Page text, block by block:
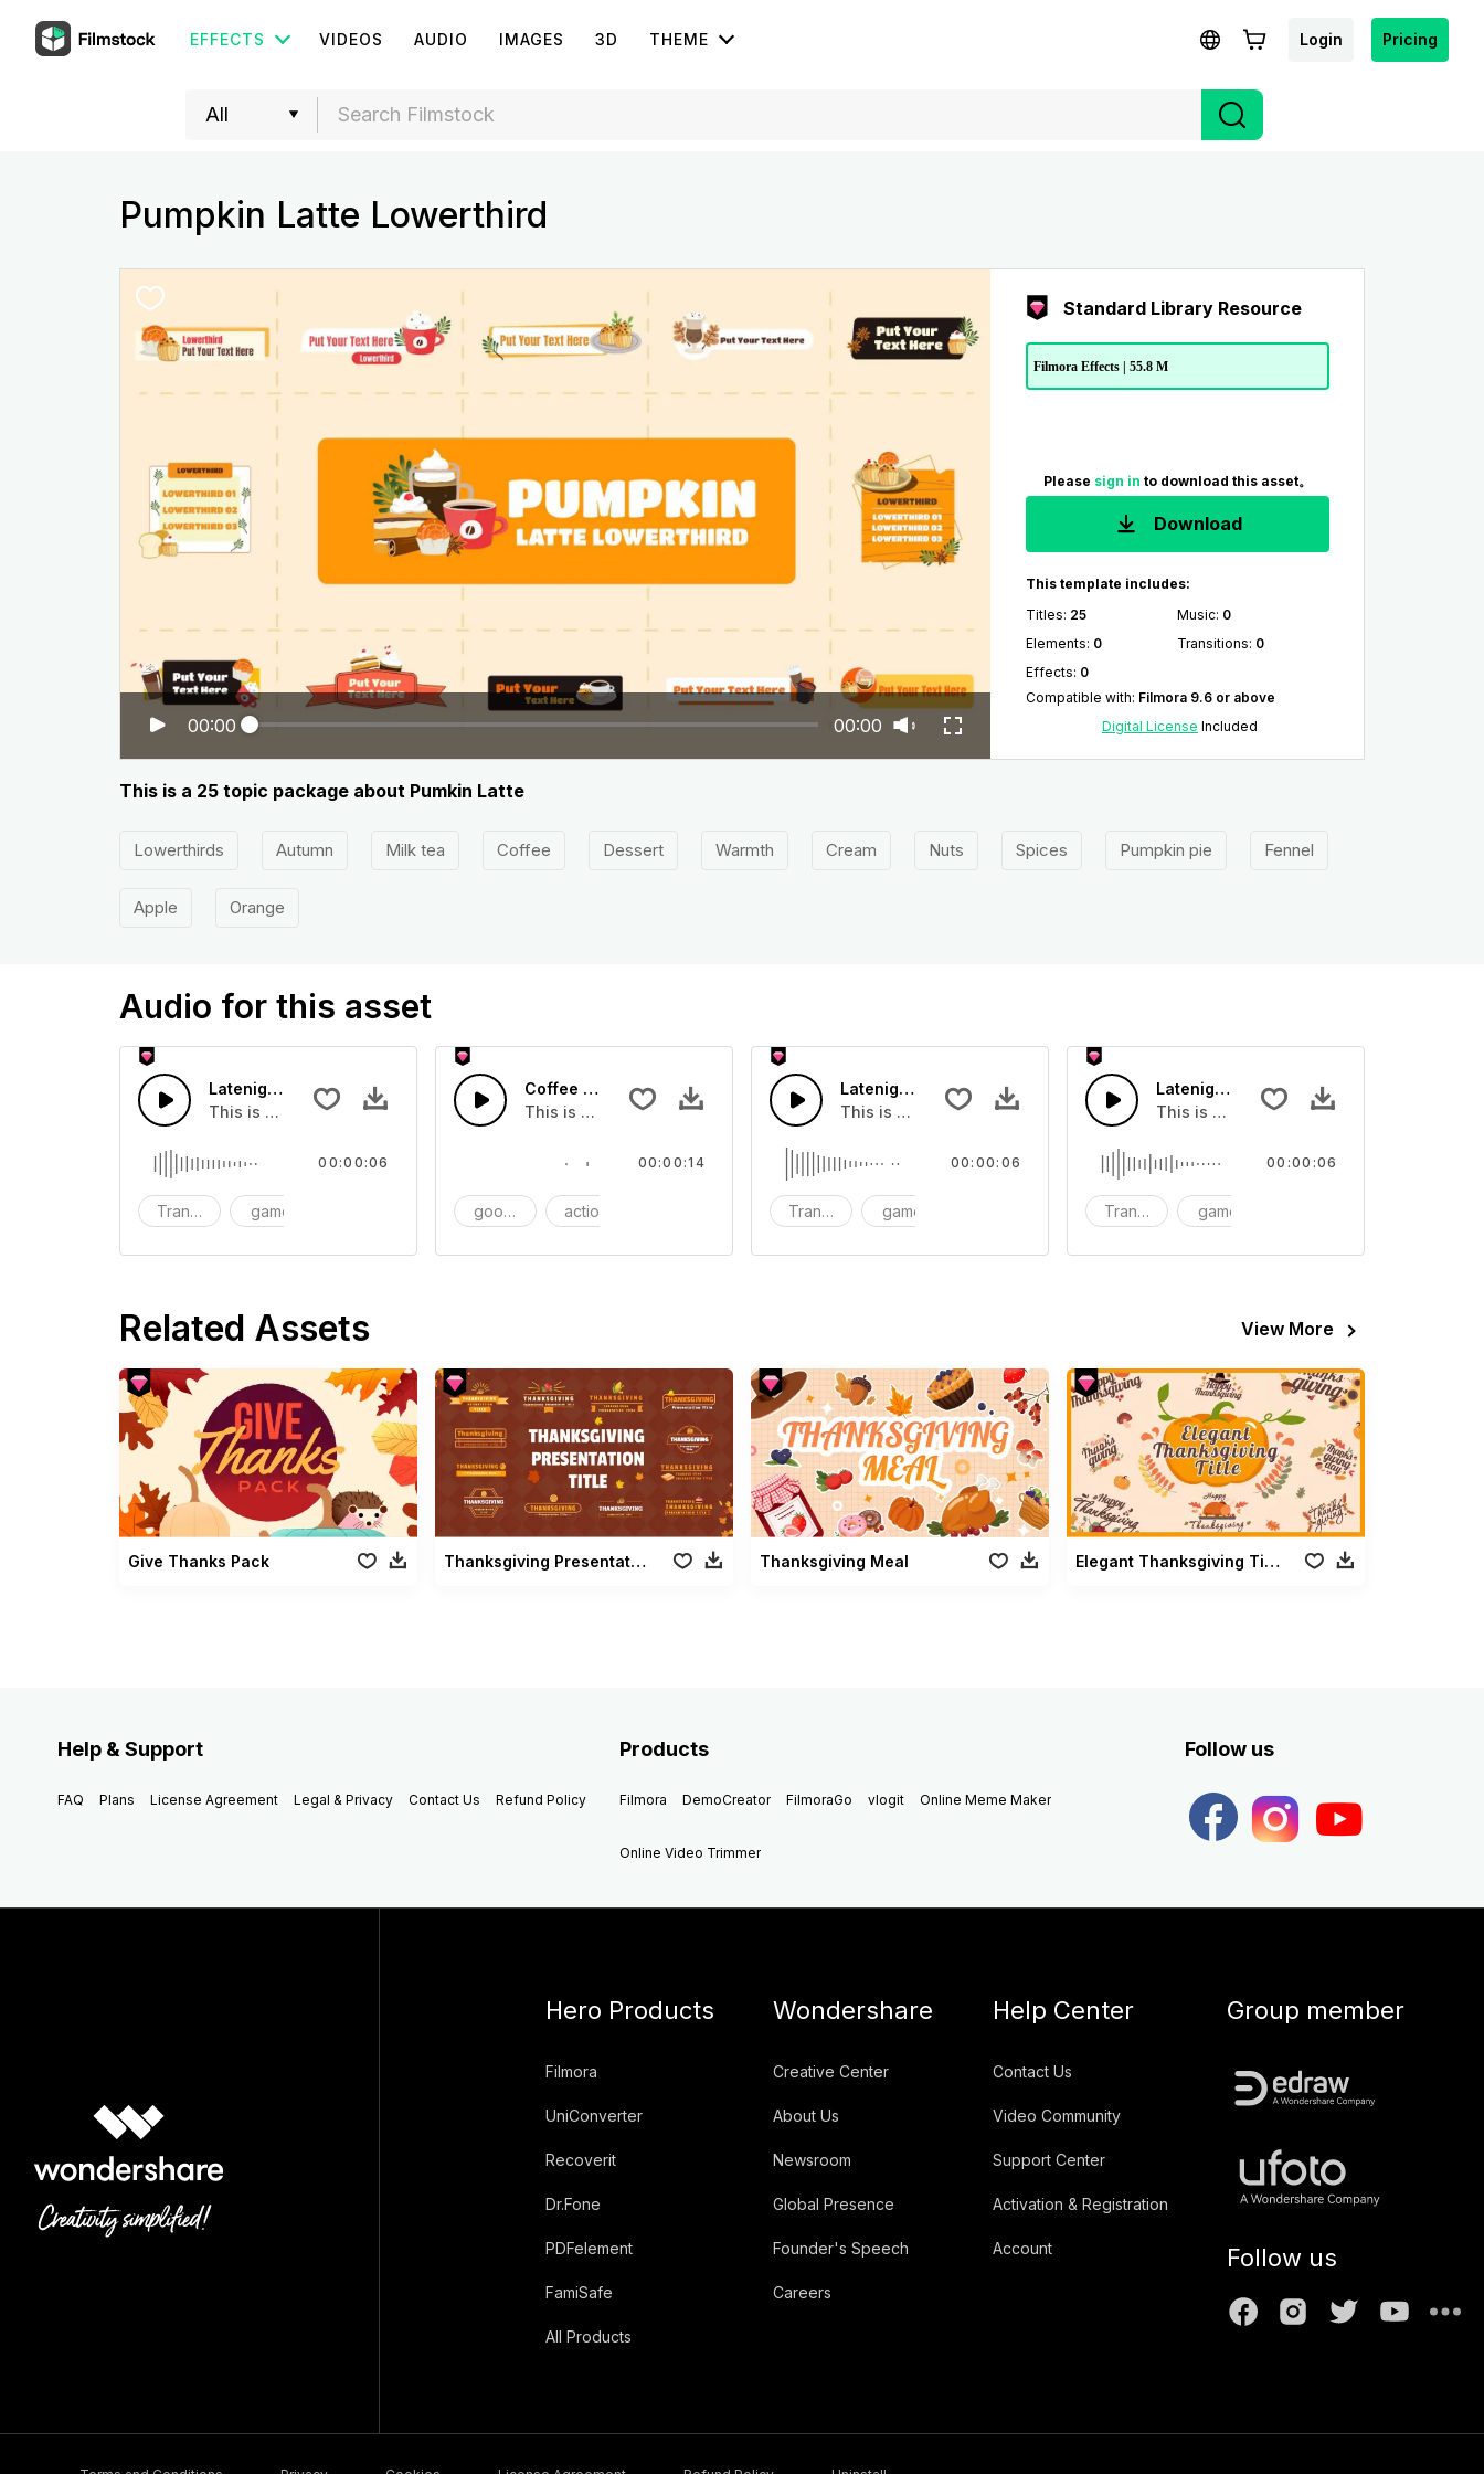
EFFECTS VIDEOS AUDIO IMAGES 3D THEME Login Pricing
Pumpkin Latte Lowerthird
00:00 00:00
Standard Library Resource
Filmora Effects | 55.8 M
Please sign in to download this asset。
Download
This template includes:
Titles: 25 Music: 0
Elements: 0 Transitions: 0
Effects: 0
Compatible with: Filmora 9.6 or above
Digital License Included
This is a 25 topic package about Pumkin Latte
Lowerthirds Autumn Milk tea Coffee Dessert Warmth Cream Nuts Spices Pumpkin pie Fennel
Apple Orange
Audio for this asset
Latenight Subway 05 - SFX
This is a Human Sound effect that you can add to your video
Transition game
00:00:06
Coffee Mud - SFX
This is a Essentials Sound effect that you can add to your video
goods action
00:00:14
Latenight Subway 04 - SFX
This is a Human Sound effect that you can add to your video
Transition game
00:00:06
Latenight Subway 03 - SFX
This is a Human Sound effect that you
Transition game
00:00:06
Related Assets View More
Give Thanks Pack Thanksgiving Presentation Title Thanksgiving Meal Elegant Thanksgiving Title
Help & Support
FAQ Plans License Agreement Legal & Privacy Contact Us Refund Policy
Products
Filmora DemoCreator FilmoraGo vlogit Online Meme Maker
Online Video Trimmer
Follow us
Hero Products
Filmora
UniConverter
Recoverit
Dr.Fone
PDFelement
FamiSafe
All Products
Wondershare
Creative Center
About Us
Newsroom
Global Presence
Founder's Speech
Careers
Help Center
Contact Us
Video Community
Support Center
Activation & Registration
Account
Group member
Follow us